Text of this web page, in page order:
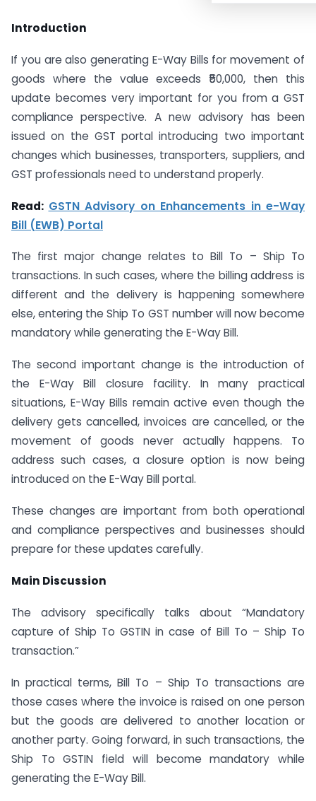
Introduction
If you are also generating E-Way Bills for movement of
goods where the value exceeds ₹50,000, then this
update becomes very important for you from a GST
compliance perspective. A new advisory has been
issued on the GST portal introducing two important
changes which businesses, transporters, suppliers, and
GST professionals need to understand properly.
Read: GSTN Advisory on Enhancements in e-Way
Bill (EWB) Portal
The first major change relates to Bill To – Ship To
transactions. In such cases, where the billing address is
different and the delivery is happening somewhere
else, entering the Ship To GST number will now become
mandatory while generating the E-Way Bill.
The second important change is the introduction of
the E-Way Bill closure facility. In many practical
situations, E-Way Bills remain active even though the
delivery gets cancelled, invoices are cancelled, or the
movement of goods never actually happens. To
address such cases, a closure option is now being
introduced on the E-Way Bill portal.
These changes are important from both operational
and compliance perspectives and businesses should
prepare for these updates carefully.
Main Discussion
The advisory specifically talks about “Mandatory
capture of Ship To GSTIN in case of Bill To – Ship To
transaction.”
In practical terms, Bill To – Ship To transactions are
those cases where the invoice is raised on one person
but the goods are delivered to another location or
another party. Going forward, in such transactions, the
Ship To GSTIN field will become mandatory while
generating the E-Way Bill.